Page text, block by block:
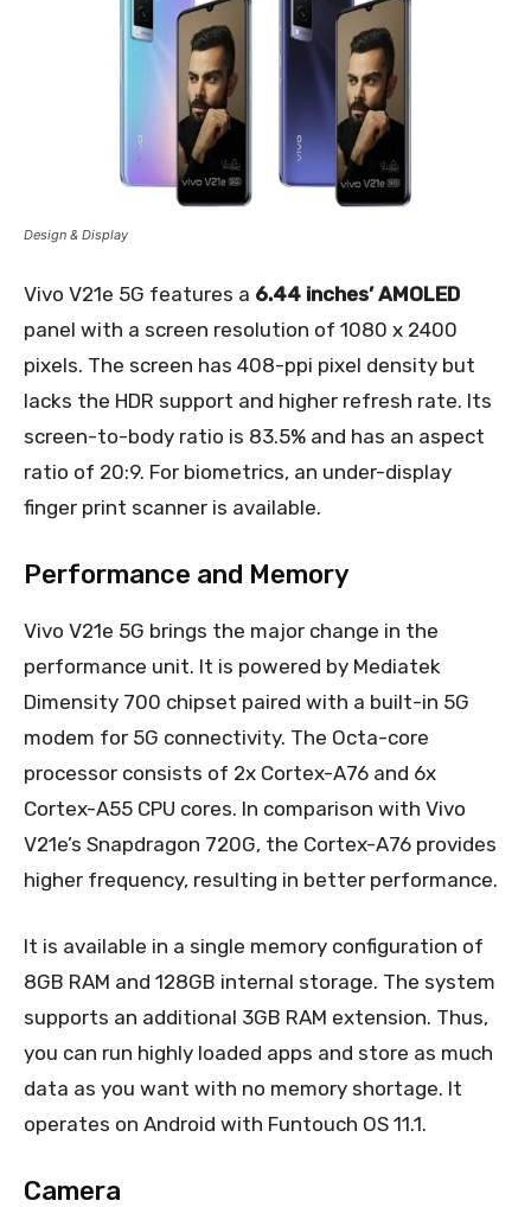
Design & Display
Vivo V21e 5G features a 6.44 inches’ AMOLED
panel with a screen resolution of 1080 x 2400
pixels. The screen has 408-ppi pixel density but
lacks the HDR support and higher refresh rate. Its
screen-to-body ratio is 83.5% and has an aspect
ratio of 20:9. For biometrics, an under-display
finger print scanner is available.
Performance and Memory
Vivo V21e 5G brings the major change in the
performance unit. It is powered by Mediatek
Dimensity 700 chipset paired with a built-in 5G
modem for 5G connectivity. The Octa-core
processor consists of 2x Cortex-A76 and 6x
Cortex-A55 CPU cores. In comparison with Vivo
V21e’s Snapdragon 720G, the Cortex-A76 provides
higher frequency, resulting in better performance.
It is available in a single memory configuration of
8GB RAM and 128GB internal storage. The system
supports an additional 3GB RAM extension. Thus,
you can run highly loaded apps and store as much
data as you want with no memory shortage. It
operates on Android with Funtouch OS 11.1.
Camera